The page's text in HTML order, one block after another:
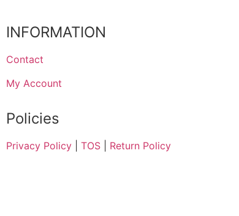
INFORMATION
Contact
My Account
Policies
Privacy Policy TOS Return Policy